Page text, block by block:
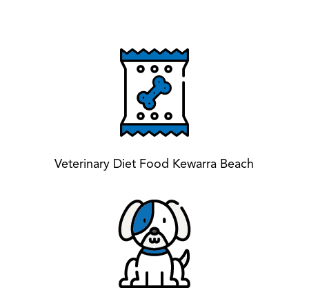
Veterinary Diet Food Kewarra Beach